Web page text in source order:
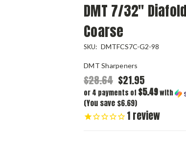
DMT 7/32"
Coarse
SKU: DMTFCS7C-G2-98
DMT Sharpeners
$28.64 $21.95
or 4 payments of $5.49with
(You save $6.69)
1review